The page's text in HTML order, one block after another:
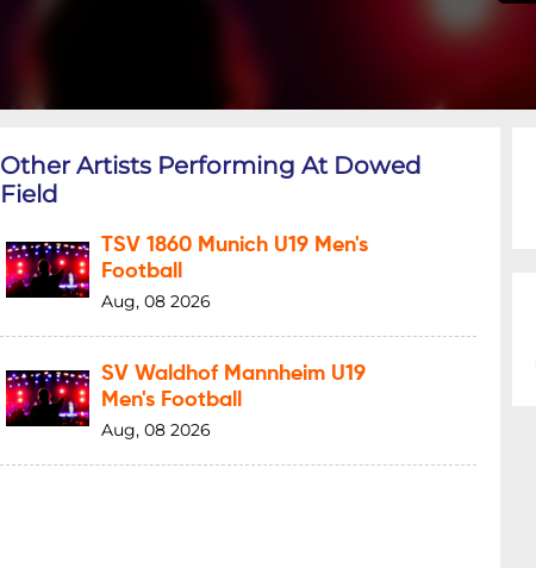
Other Artists Performing At Dowed
Field
TSV 1860 Munich U19 Men's
Football
Aug, 08 2026
SV Waldhof Mannheim U19
Men's Football
Aug, 08 2026